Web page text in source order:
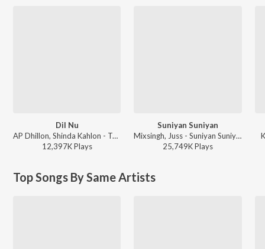
Dil Nu
AP Dhillon, Shinda Kahlon - Two Hearts Never Break The Same
12,397KPlays
Suniyan Suniyan
Mixsingh, Juss - Suniyan Suniyan
25,749KPlays
Top Songs By Same Artists